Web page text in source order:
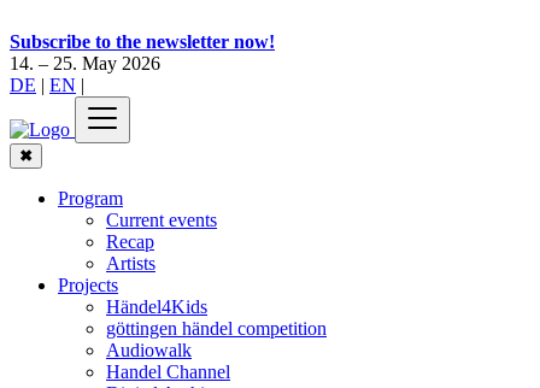
Subscribe to the newsletter now!
14. – 25. May 2026
DE | EN |
✖
Program
Current events
Recap
Artists
Projects
Händel4Kids
göttingen händel competition
Audiowalk
Handel Channel